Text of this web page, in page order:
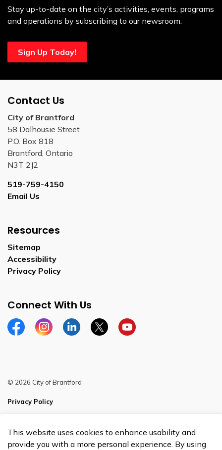
Stay up-to-date on the city’s activities, events, programs
and operations by subscribing to our newsroom.
Sign Up Today!
Contact Us
City of Brantford
58 Dalhousie Street
P.O. Box 818
Brantford, Ontario
N3T 2J2
519-759-4150
Email Us
Resources
Sitemap
Accessibility
Privacy Policy
Connect With Us
FacebookInstagramLinkedinTwitterYouTube
© 2026 City of Brantford
Privacy Policy
Made with Govstack
This website uses cookies to enhance usability and
provide you with a more personal experience. By using